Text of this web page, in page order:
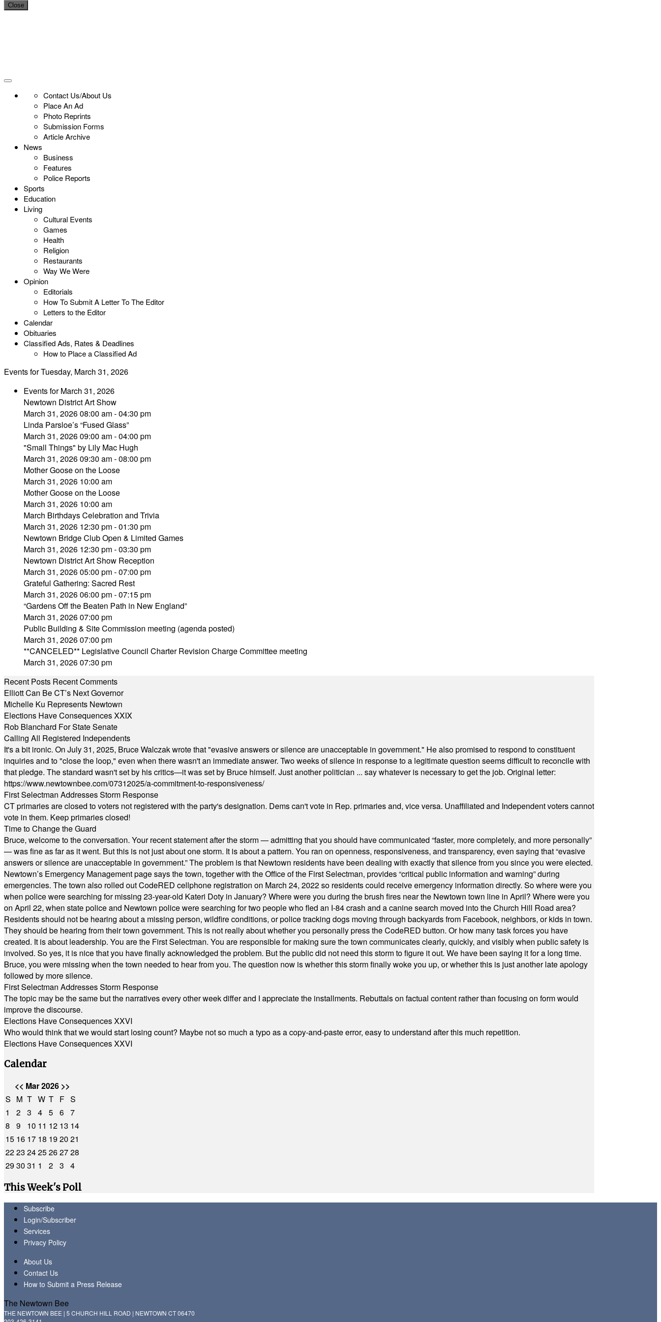
Close
Contact Us/About Us
Place An Ad
Photo Reprints
Submission Forms
Article Archive
News
Business
Features
Police Reports
Sports
Education
Living
Cultural Events
Games
Health
Religion
Restaurants
Way We Were
Opinion
Editorials
How To Submit A Letter To The Editor
Letters to the Editor
Calendar
Obituaries
Classified Ads, Rates & Deadlines
How to Place a Classified Ad
Events for Tuesday, March 31, 2026
Events for March 31, 2026
Newtown District Art Show
March 31, 2026 08:00 am - 04:30 pm
Linda Parsloe’s “Fused Glass”
March 31, 2026 09:00 am - 04:00 pm
"Small Things" by Lily Mac Hugh
March 31, 2026 09:30 am - 08:00 pm
Mother Goose on the Loose
March 31, 2026 10:00 am
Mother Goose on the Loose
March 31, 2026 10:00 am
March Birthdays Celebration and Trivia
March 31, 2026 12:30 pm - 01:30 pm
Newtown Bridge Club Open & Limited Games
March 31, 2026 12:30 pm - 03:30 pm
Newtown District Art Show Reception
March 31, 2026 05:00 pm - 07:00 pm
Grateful Gathering: Sacred Rest
March 31, 2026 06:00 pm - 07:15 pm
“Gardens Off the Beaten Path in New England”
March 31, 2026 07:00 pm
Public Building & Site Commission meeting (agenda posted)
March 31, 2026 07:00 pm
**CANCELED** Legislative Council Charter Revision Charge Committee meeting
March 31, 2026 07:30 pm
Recent Posts Recent Comments
Elliott Can Be CT’s Next Governor
Michelle Ku Represents Newtown
Elections Have Consequences XXIX
Rob Blanchard For State Senate
Calling All Registered Independents
It's a bit ironic. On July 31, 2025, Bruce Walczak wrote that "evasive answers or silence are unacceptable in government." He also promised to respond to constituent
inquiries and to "close the loop," even when there wasn't an immediate answer. Two weeks of silence in response to a legitimate question seems difficult to reconcile with
that pledge. The standard wasn't set by his critics—it was set by Bruce himself. Just another politician ... say whatever is necessary to get the job. Original letter:
https://www.newtownbee.com/07312025/a-commitment-to-responsiveness/
First Selectman Addresses Storm Response
CT primaries are closed to voters not registered with the party's designation. Dems can't vote in Rep. primaries and, vice versa. Unaffiliated and Independent voters cannot
vote in them. Keep primaries closed!
Time to Change the Guard
Bruce, welcome to the conversation. Your recent statement after the storm — admitting that you should have communicated “faster, more completely, and more personally”
— was fine as far as it went. But this is not just about one storm. It is about a pattern. You ran on openness, responsiveness, and transparency, even saying that “evasive
answers or silence are unacceptable in government.” The problem is that Newtown residents have been dealing with exactly that silence from you since you were elected.
Newtown’s Emergency Management page says the town, together with the Office of the First Selectman, provides “critical public information and warning” during
emergencies. The town also rolled out CodeRED cellphone registration on March 24, 2022 so residents could receive emergency information directly. So where were you
when police were searching for missing 23-year-old Kateri Doty in January? Where were you during the brush fires near the Newtown town line in April? Where were you
on April 22, when state police and Newtown police were searching for two people who fled an I-84 crash and a canine search moved into the Church Hill Road area?
Residents should not be hearing about a missing person, wildfire conditions, or police tracking dogs moving through backyards from Facebook, neighbors, or kids in town.
They should be hearing from their town government. This is not really about whether you personally press the CodeRED button. Or how many task forces you have
created. It is about leadership. You are the First Selectman. You are responsible for making sure the town communicates clearly, quickly, and visibly when public safety is
involved. So yes, it is nice that you have finally acknowledged the problem. But the public did not need this storm to figure it out. We have been saying it for a long time.
Bruce, you were missing when the town needed to hear from you. The question now is whether this storm finally woke you up, or whether this is just another late apology
followed by more silence.
First Selectman Addresses Storm Response
The topic may be the same but the narratives every other week differ and I appreciate the installments. Rebuttals on factual content rather than focusing on form would
improve the discourse.
Elections Have Consequences XXVI
Who would think that we would start losing count? Maybe not so much a typo as a copy-and-paste error, easy to understand after this much repetition.
Elections Have Consequences XXVI
Calendar
<< Mar 2026 >>
S M T W T F S
1
2 3 4 5 6 7
8
9 10 11 12 13 14
15 16 17 18 1920 21
2223 2425262728
2930 31 1 2 3
4
This Week's Poll
Subscribe
Login/Subscriber
Services
Privacy Policy
About Us
Contact Us
How to Submit a Press Release
The Newtown Bee
THE NEWTOWN BEE | 5 CHURCH HILL ROAD | NEWTOWN CT 06470